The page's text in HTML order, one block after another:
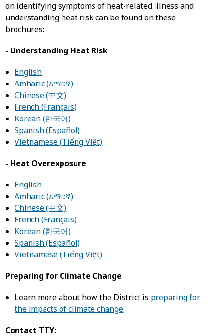
on identifying symptoms of heat-related illness and
understanding heat risk can be found on these
brochures:
- Understanding Heat Risk
English
Amharic (አማርኛ)
Chinese (中文)
French (Français)
Korean (한국어)
Spanish (Español)
Vietnamese (Tiếng Việt)
- Heat Overexposure
English
Amharic (አማርኛ)
Chinese (中文)
French (Français)
Korean (한국어)
Spanish (Español)
Vietnamese (Tiếng Việt)
Preparing for Climate Change
Learn more about how the District is preparing for
the impacts of climate change
Contact TTY: